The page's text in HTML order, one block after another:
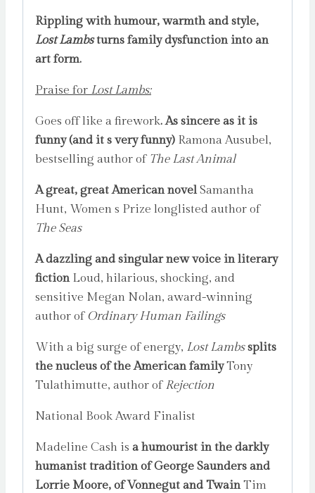
Rippling with humour, warmth and style,
Lost Lambsturns family dysfunction into an
art form.
Praise for Lost Lambs:
Goes off like a firework. As sincere as it is
funny (and it s very funny) Ramona Ausubel,
bestselling author of The Last Animal
A great, great American novelSamantha
Hunt, Women s Prize longlisted author of
The Seas
A dazzling and singular new voice in literary
fictionLoud, hilarious, shocking, and
sensitive Megan Nolan, award-winning
author of Ordinary Human Failings
With a big surge of energy, Lost Lambssplits
the nucleus of the American familyTony
Tulathimutte, author ofRejection
National Book Award Finalist
Madeline Cash is a humourist in the darkly
humanist tradition of George Saunders and
Lorrie Moore, of Vonnegut and TwainTim